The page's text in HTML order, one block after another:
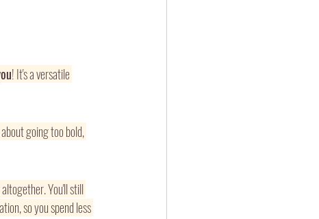
! It's a versatile
going too bold,
You'll still
so you spend less